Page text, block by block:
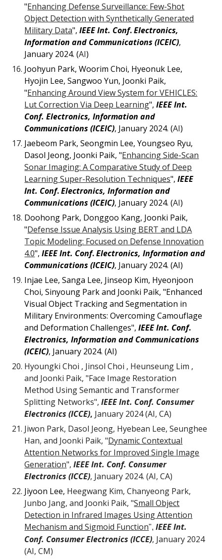
"Enhancing Defense Surveillance: Few-Shot
Object Detection with Synthetically Generated
Military Data",IEEE Int. Conf.Electronics,
Information and Communications (ICEIC),
January 2024. (AI)
Joohyun Park, Woorim Choi, Hyeonuk Lee,
Hyojin Lee, Sangwoo Yun, Joonki Paik,
"Enhancing Around View System for VEHICLES:
Lut Correction Via Deep Learning",IEEE Int.
Conf.Electronics, Information and
Communications (ICEIC), January 2024. (AI)
Jaebeom Park, Seongmin Lee, Youngseo Ryu,
Dasol Jeong, Joonki Paik, "Enhancing Side-Scan
Sonar Imaging: A Comparative Study of Deep
Learning Super-Resolution Techniques",IEEE
Int. Conf.Electronics, Information and
Communications (ICEIC), January 2024. (AI)
Doohong Park, Donggoo Kang, Joonki Paik,
"Defense Issue Analysis Using BERT and LDA
Topic Modeling: Focused on Defense Innovation
4.0",IEEE Int. Conf.Electronics, Information and
Communications (ICEIC), January 2024. (AI)
Injae Lee, Sanga Lee, Jinseop Kim, Hyeonjoon
Choi, Sinyoung Park and Joonki Paik, "Enhanced
Visual Object Tracking and Segmentation in
Military Environments: Overcoming Camouflage
and Deformation Challenges",IEEE Int. Conf.
Electronics, Information and Communications
(ICEIC), January 2024. (AI)
Hyoungki Choi , Jinsol Choi , Heunseung Lim ,
and Joonki Paik, "Face Image Restoration
Method Using Semantic and Transformer
Splitting Networks",IEEE Int. Conf. Consumer
Electronics (ICCE), January 2024 (AI, CA)
Jiwon Park, Dasol Jeong, Hyebean Lee, Seunghee
Han, and Joonki Paik, "Dynamic Contextual
Attention Networks for Improved Single Image
Generation",IEEE Int. Conf. Consumer
Electronics (ICCE), January 2024.(AI, CA)
Jiyoon Lee, Heegwang Kim, Chanyeong Park,
Junbo Jang, and Joonki Paik, "Small Object
Detection in Infrared Images Using Attention
Mechanism and Sigmoid Function", IEEE Int.
Conf. Consumer Electronics (ICCE), January 2024
(AI, CM)